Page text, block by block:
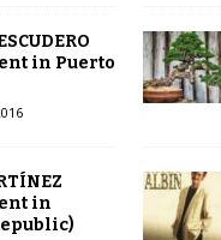
in Puerto
in